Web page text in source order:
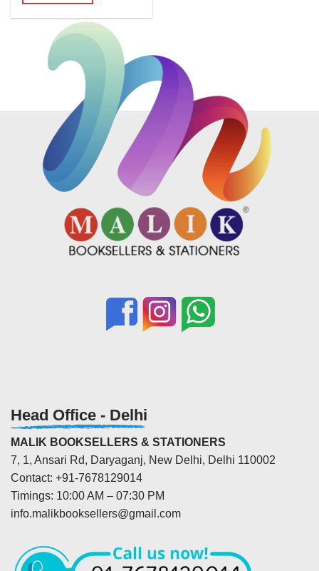
Head Office - Delhi
MALIK BOOKSELLERS & STATIONERS
7, 1, Ansari Rd, Daryaganj, New Delhi, Delhi 110002
Contact: +91-7678129014
Timings: 10:00 AM – 07:30 PM
info.malikbooksellers@gmail.com